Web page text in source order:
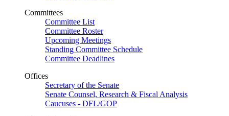
Committees
Committee List
Committee Roster
Upcoming Meetings
Standing Committee Schedule
Committee Deadlines
Offices
Secretary of the Senate
Senate Counsel, Research & Fiscal Analysis
Caucuses - DFL/GOP